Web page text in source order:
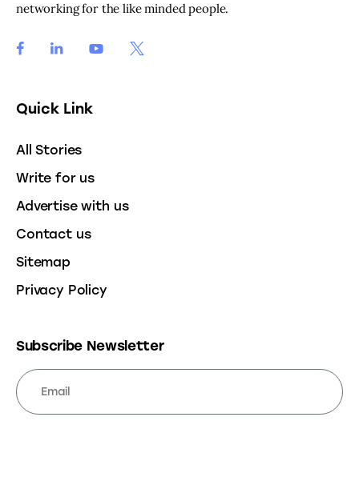
networking for the like minded people.
Quick Link
All Stories
Write for us
Advertise with us
Contact us
Sitemap
Privacy Policy
Subscribe Newsletter